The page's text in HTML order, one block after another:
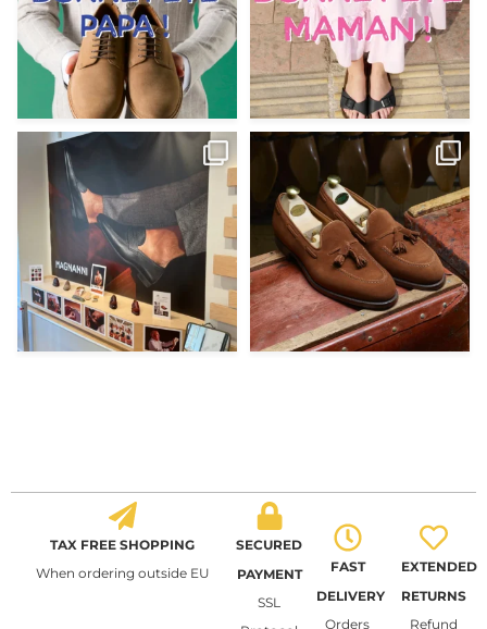
@magnanni débarque à La Botte
Chantilly Lille pour
May 8
22
Et si vous profitiez des ponts de la
belle saison,
Apr 29
14 0
TAX FREE SHOPPING
When ordering outside EU
SECURED
PAYMENT
SSL
FAST
DELIVERY
Orders
EXTENDED
RETURNS
Refund